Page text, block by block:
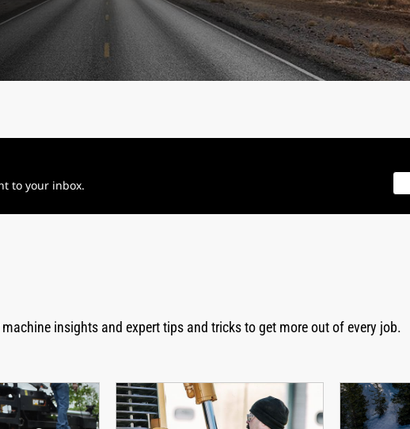
to your inbox.
insights and expert tips and tricks to get more out of every job.